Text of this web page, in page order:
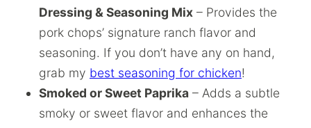
Dressing & Seasoning Mix – Provides the
pork chops’ signature ranch flavor and
seasoning. If you don’t have any on hand,
grab my best seasoning for chicken!
Smoked or Sweet Paprika – Adds a subtle
smoky or sweet flavor and enhances the